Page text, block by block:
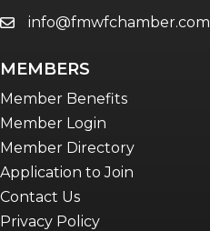
emailinfo@fmwfchamber.com
MEMBERS
Member Benefits
Member Login
Member Directory
Application to Join
Contact Us
Privacy Policy